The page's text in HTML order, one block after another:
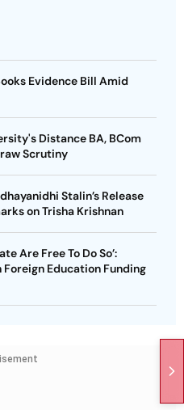
Evidence Bill Amid
Distance BA, BCom
Scrutiny
Stalin’s Release
on Trisha Krishnan
Are Free To Do So’:
Education Funding